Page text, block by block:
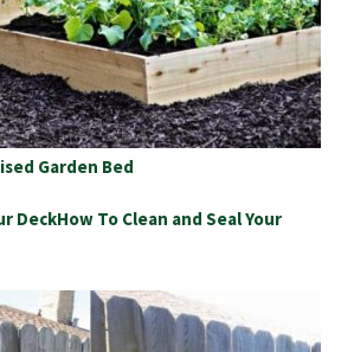
Garden Bed
How To Clean and Seal Your